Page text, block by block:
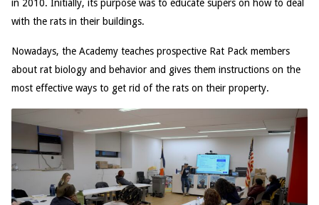
in 2010. Initially, its purpose was to educate supers on how to deal
with the rats in their buildings.
Nowadays, the Academy teaches prospective Rat Pack members
about rat biology and behavior and gives them instructions on the
most effective ways to get rid of the rats on their property.